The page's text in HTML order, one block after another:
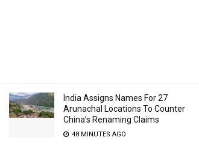
India Assigns Names For 27
Arunachal Locations To Counter
China’s Renaming Claims
48 MINUTES AGO